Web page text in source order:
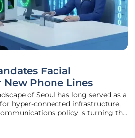
Facial
Phone Lines
of Seoul has long served as a
hyper-connected infrastructure,
policy is turning the
this Monday, the Ministry of